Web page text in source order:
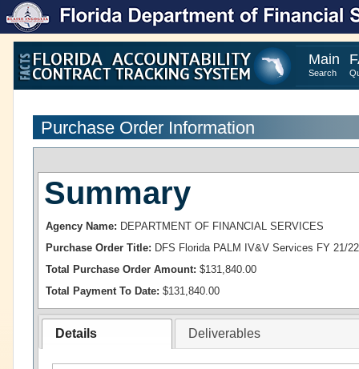
Main
Search
Purchase Order Information
Summary
Agency Name: DEPARTMENT OF FINANCIAL SERVICES
Purchase Order Title: DFS Florida PALM IV&V Services FY 21/22
Total Purchase Order Amount: $131,840.00
Total Payment To Date: $131,840.00
Details Deliverables